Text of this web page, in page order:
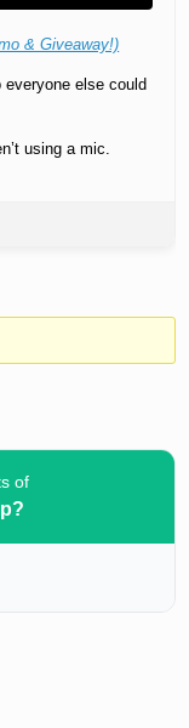
& Giveaway!)
everyone else could
using a mic.
of